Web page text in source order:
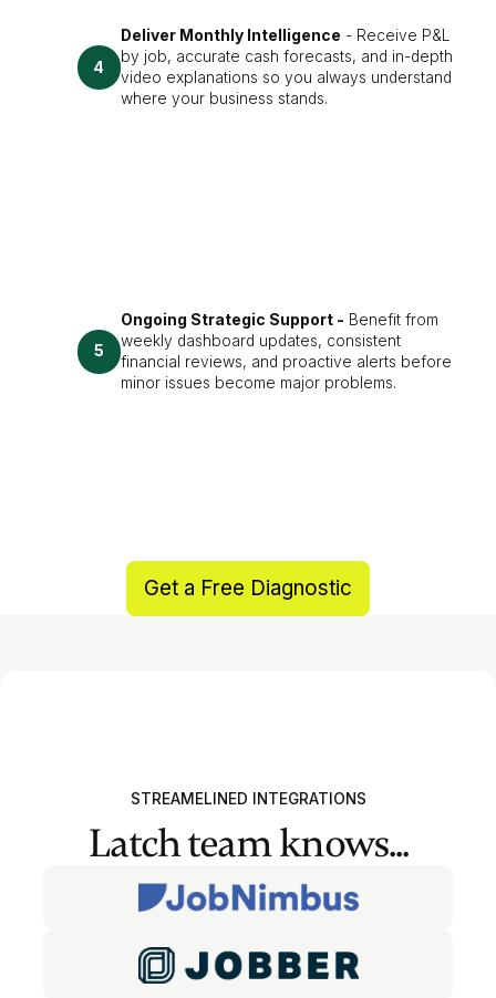
Deliver Monthly Intelligence - Receive P&L
by job, accurate cash forecasts, and in-depth
video explanations so you always understand
where your business stands.
4
5
Ongoing Strategic Support - Benefit from
weekly dashboard updates, consistent
financial reviews, and proactive alerts before
minor issues become major problems.
Get a Free Diagnostic
STREAMELINED INTEGRATIONS
Latch team knows...